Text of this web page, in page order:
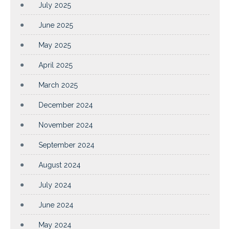
July 2025
June 2025
May 2025
April 2025
March 2025
December 2024
November 2024
September 2024
August 2024
July 2024
June 2024
May 2024